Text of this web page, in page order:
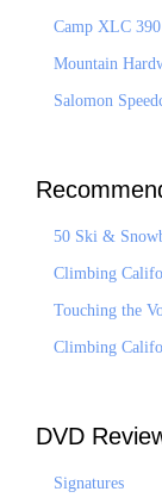
Camp XLC 390
Mountain
Salomon
50 Ski &
Climbing
Touching the
Climbing
DVD
Signatures